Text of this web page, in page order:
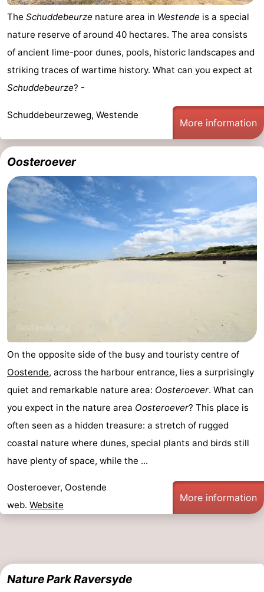
The Schuddebeurze nature area in Westende is a special
nature reserve of around 40 hectares. The area consists
of ancient lime-poor dunes, pools, historic landscapes and
striking traces of wartime history. What can you expect at
Schuddebeurze? -
Schuddebeurzeweg, Westende
More information
Oosteroever
On the opposite side of the busy and touristy centre of
Oostende, across the harbour entrance, lies a surprisingly
quiet and remarkable nature area: Oosteroever. What can
you expect in the nature area Oosteroever? This place is
often seen as a hidden treasure: a stretch of rugged
coastal nature where dunes, special plants and birds still
have plenty of space, while the ...
Oosteroever, Oostende
web. Website
More information
Nature Park Raversyde